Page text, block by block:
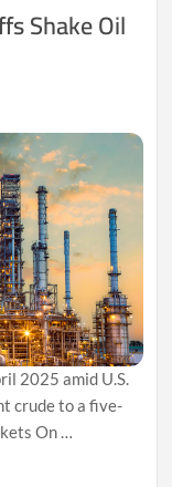
Shake Oil
2025 amid U.S.
crude to a five-
On …